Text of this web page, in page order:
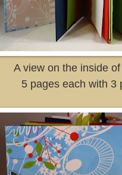
A view on the inside
5 pages each with 3